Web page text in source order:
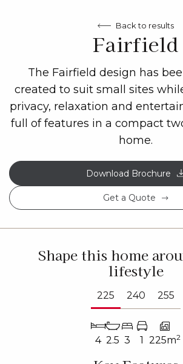
Back to results
Fairfield
The Fairfield design has
created to suit small sites
privacy, relaxation and
full of features in a compact
home.
Download Brochure
Get a Quote
Shape this home
lifestyle
225 240 255
4 2.5 3 1 225m2